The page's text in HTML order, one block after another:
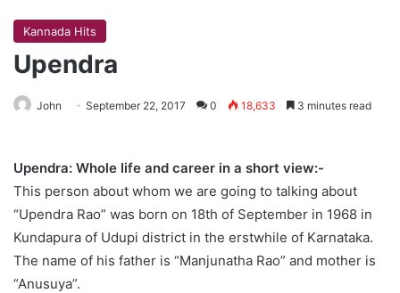
Kannada Hits
Upendra
John September 22, 2017 0 18,633 3 minutes read
Upendra: Whole life and career in a short view:-
This person about whom we are going to talking about
“Upendra Rao” was born on 18th of September in 1968 in
Kundapura of Udupi district in the erstwhile of Karnataka.
The name of his father is “Manjunatha Rao” and mother is
“Anusuya”.